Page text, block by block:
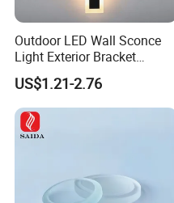
Outdoor LED Wall Sconce
Light Exterior Bracket
Sconce Wall Lamp
US$1.21-2.76